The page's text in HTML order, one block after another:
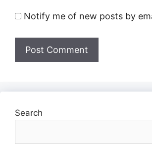
Notify me of new posts by
Search